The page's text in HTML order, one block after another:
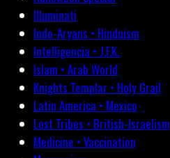
Illuminati
Indo-Aryans • Hinduism
Intelligencia • J.F.K.
Islam • Arab World
Knights Templar • Holy Grail
Latin America • Mexico
Lost Tribes • British-Israelism
Medicine • Vaccination